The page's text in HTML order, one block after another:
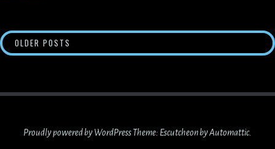
POSTS
OLDER POSTS
Proudly powered by WordPressTheme: Escutcheon byAutomattic.